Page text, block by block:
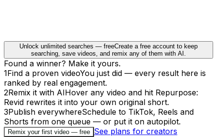
Unlock unlimited searches — freeCreate a free account to keep
searching, save videos, and remix any of them with AI.
Found a winner? Make it yours.
1Find a proven videoYou just did — every result here is
ranked by real engagement.
2Remix it with AIHover any video and hit Repurpose:
Revid rewrites it into your own original short.
3Publish everywhereSchedule to TikTok, Reels and
Shorts from one queue — or put it on autopilot.
Remix your first video — free See plans for creators